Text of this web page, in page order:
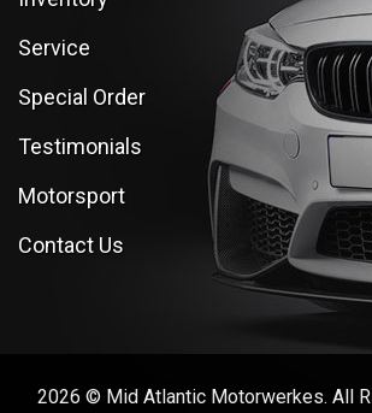
Service
Special Order
Testimonials
Motorsport
Contact Us
2026 © Mid Atlantic Motorwerkes. All